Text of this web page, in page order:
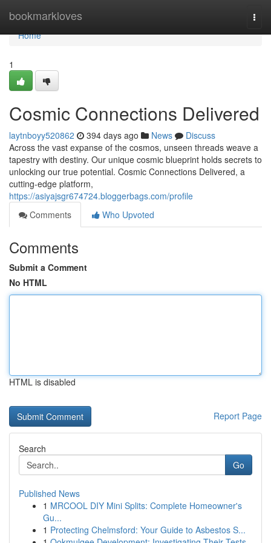
bookmarkloves
Home
Home
1
Cosmic Connections Delivered
laytnboyy520862 394 days ago News
Discuss
Across the vast expanse of the cosmos, unseen threads weave a
tapestry with destiny. Our unique cosmic blueprint holds secrets to
unlocking our true potential. Cosmic Connections Delivered, a
cutting-edge platform,
https://asiyajsgr674724.bloggerbags.com/profile
Comments
Who Upvoted
Comments
Submit a Comment
No HTML
HTML is disabled
Report Page
Search
Go
Published News
1 MRCOOL DIY Mini Splits: Complete Homeowner's
Gu...
1 Protecting Chelmsford: Your Guide to Asbestos S...